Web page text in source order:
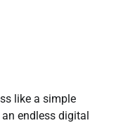
like a simple
endless digital